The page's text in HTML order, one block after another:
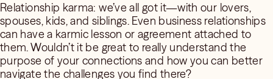
Relationship karma: we’ve all got it—with our lovers,
spouses, kids, and siblings. Even business relationships
can have a karmic lesson or agreement attached to
them. Wouldn’t it be great to really understand the
purpose of your connections and how you can better
navigate the challenges you find there?